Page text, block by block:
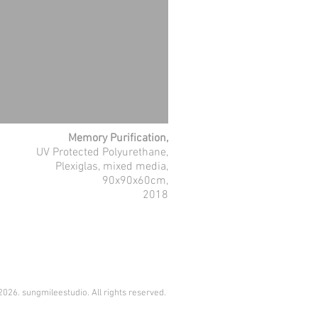
Memory Purification,
UV Protected Polyurethane,
Plexiglas, mixed media,
90x90x60cm,
2018
sungmileestudio. All rights reserved.